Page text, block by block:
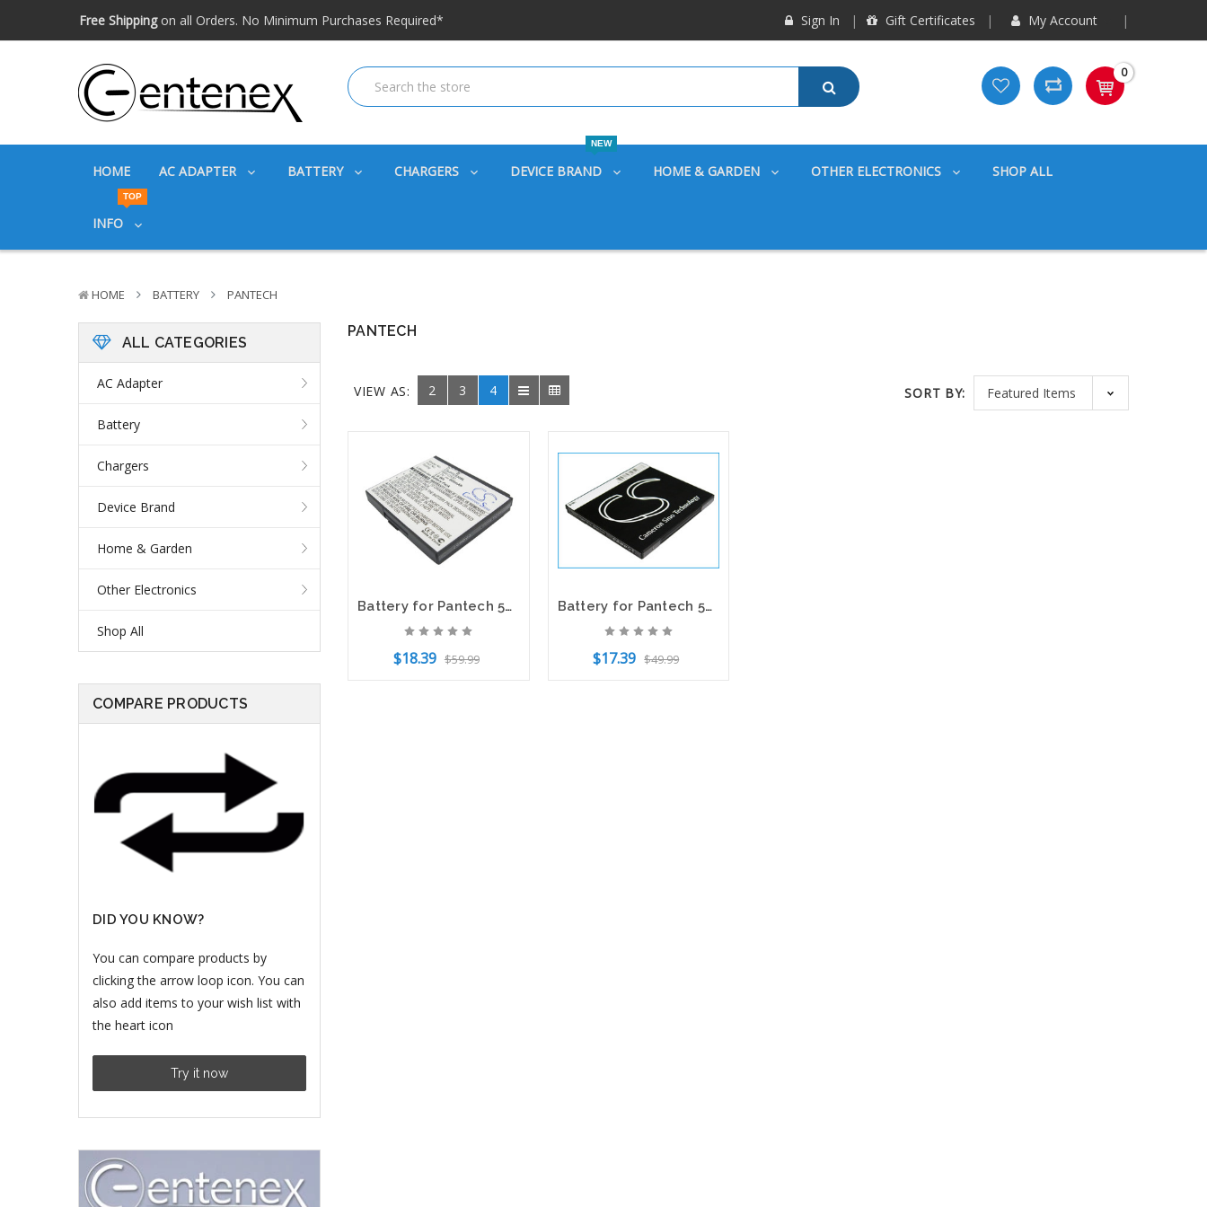
Free shipping available within the US. Expidited shipping options available!
Big discountson great products. Ask about volume discounts also
Free Shipping
on all Orders. No Minimum Purchases Required*
Free shipping available within the US. Expidited shipping options available!
Big discountson great products. Ask about volume discounts also
Sign In Gift Certificates My Account
0
HOME AC ADAPTER BATTERY CHARGERS
NEW
DEVICE BRAND HOME & GARDEN OTHER ELECTRONICS SHOP ALL
TOP
INFO
HOME BATTERY PANTECH
ALL CATEGORIES
AC Adapter
Battery
Chargers
Device Brand
Home & Garden
Other Electronics
Shop All
COMPARE PRODUCTS
DID YOU KNOW?
You can compare products by
clicking the arrow loop icon. You can
also add items to your wish list with
the heart icon
Try it now
PANTECH
VIEW AS: 2 3 4 SORT BY:
Battery for Pantech 5HTB0045B0A PBR-C530 C530 Vega SLATE C790 Link P7040 P7040P
$18.39 $59.99
Battery for Pantech 5HTB0102B0A PBR-40A Laser P9050 CS-PBR400SL 3.7V Li-ion
$17.39 $49.99